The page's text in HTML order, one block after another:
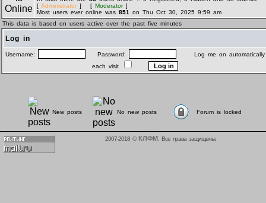
[ Administrator ] [ Moderator]
Most users ever online was 851
on Thu Oct 30, 2025 9:59 am
This data is based on users active over the past five minutes
Log in
Username: Password:
Log me on automatically
each visit
New posts No new posts Forum is locked
2007-2018 © КЛФМ . Все права защищены.